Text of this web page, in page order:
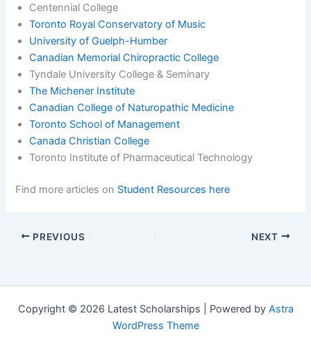
Centennial College
Toronto Royal Conservatory of Music
University of Guelph-Humber
Canadian Memorial Chiropractic College
Tyndale University College & Seminary
The Michener Institute
Canadian College of Naturopathic Medicine
Toronto School of Management
Canada Christian College
Toronto Institute of Pharmaceutical Technology
Find more articles on Student Resources here
PREVIOUS NEXT
Copyright © 2026 Latest Scholarships | Powered by Astra
WordPress Theme